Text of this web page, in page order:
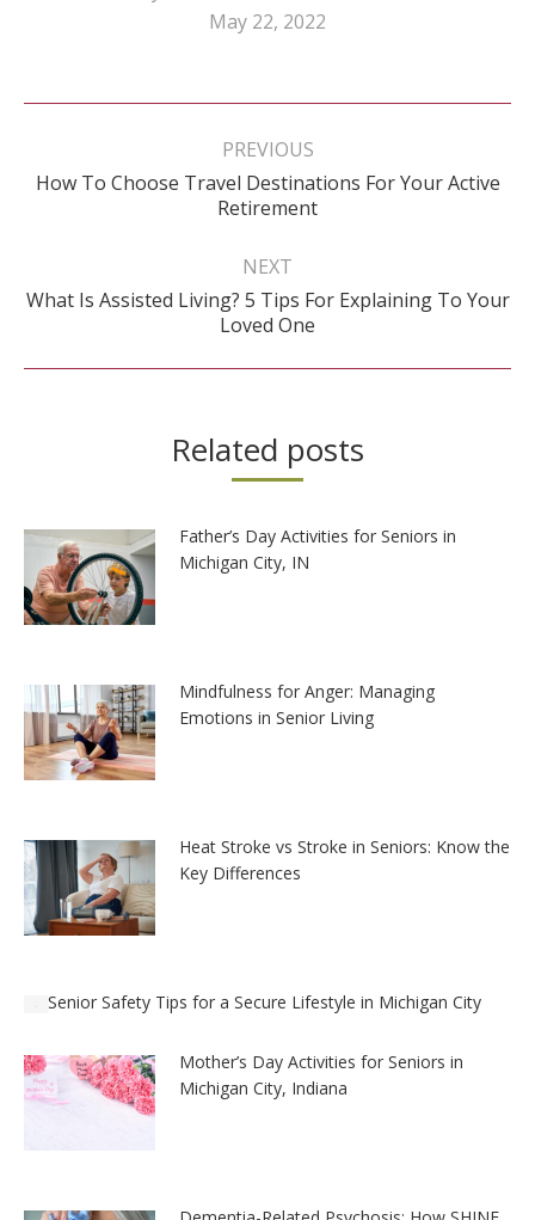
May 22, 2022
Post
PREVIOUS
Previous
post:
How To Choose Travel Destinations For Your Active
Retirement
NEXT
Next
post:
What Is Assisted Living? 5 Tips For Explaining To Your
Loved One
Related posts
Father’s Day Activities for Seniors in
Michigan City, IN
Mindfulness for Anger: Managing
Emotions in Senior Living
Heat Stroke vs Stroke in Seniors: Know the
Key Differences
Senior Safety Tips for a Secure Lifestyle in Michigan City
Mother’s Day Activities for Seniors in
Michigan City, Indiana